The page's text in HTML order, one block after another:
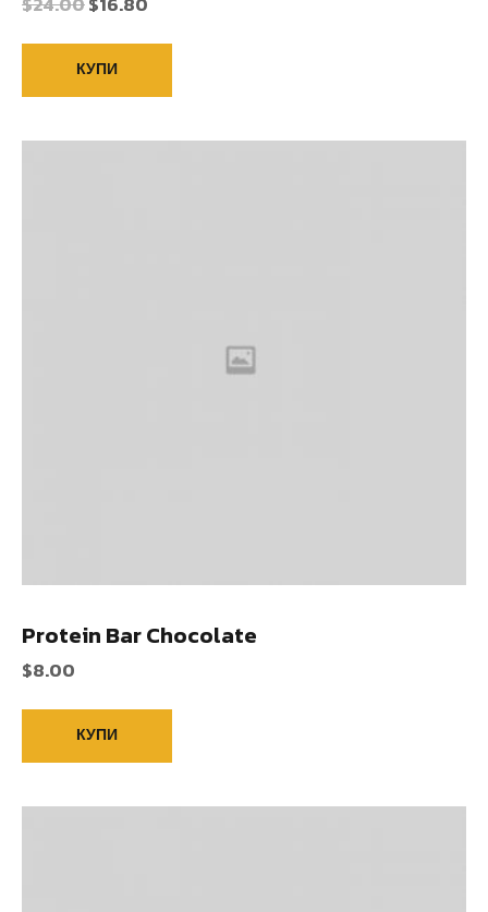
КУПИ
Protein Bar Chocolate
$8.00
КУПИ